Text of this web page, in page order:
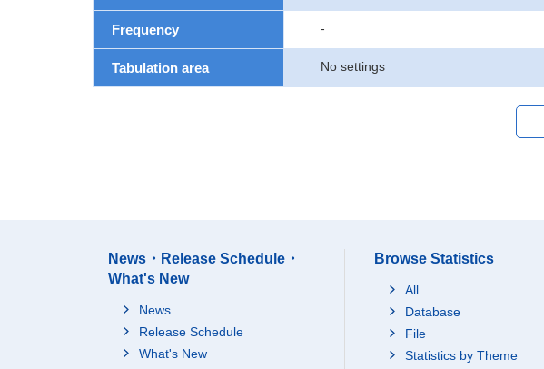
Frequency -
Tabulation area No settings
News・Release Schedule・
What's New
News
Release Schedule
What's New
Browse Statistics
All
Database
File
Statistics by Theme